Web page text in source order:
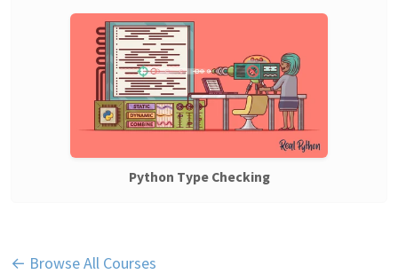
Python Type Checking
← Browse All Courses